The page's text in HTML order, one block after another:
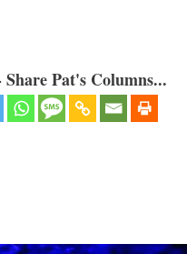
Pat's Columns...